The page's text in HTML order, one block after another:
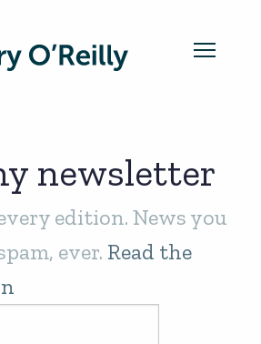
newsletter
edition. News you
ever. Read the